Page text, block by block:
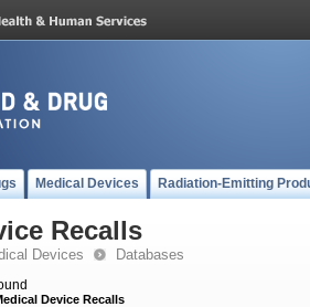
Medical Devices Radiation-Emitting
Recalls
Devices Databases
Device Recalls